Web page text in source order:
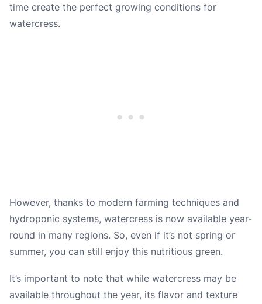
time create the perfect growing conditions for
watercress.
However, thanks to modern farming techniques and
hydroponic systems, watercress is now available year-
round in many regions. So, even if it’s not spring or
summer, you can still enjoy this nutritious green.
It’s important to note that while watercress may be
available throughout the year, its flavor and texture